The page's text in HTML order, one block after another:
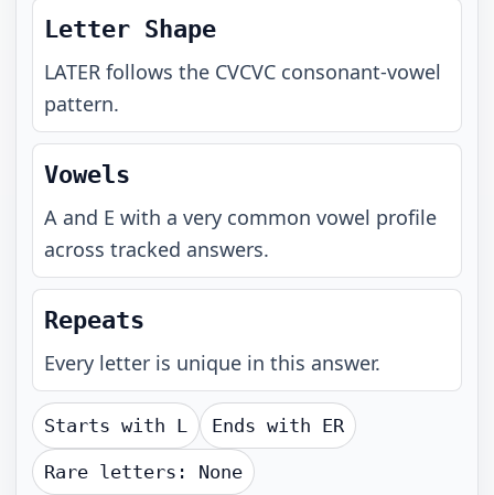
Letter Shape
LATER follows the CVCVC consonant-vowel
pattern.
Vowels
A and E with a very common vowel profile
across tracked answers.
Repeats
Every letter is unique in this answer.
Starts with L Ends with ER
Rare letters: None